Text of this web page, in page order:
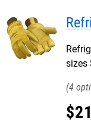
sizes
4
$21